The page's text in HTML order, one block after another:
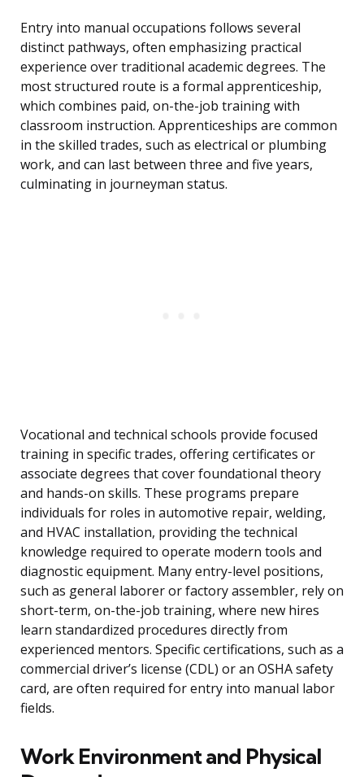
Entry into manual occupations follows several
distinct pathways, often emphasizing practical
experience over traditional academic degrees. The
most structured route is a formal apprenticeship,
which combines paid, on-the-job training with
classroom instruction. Apprenticeships are common
in the skilled trades, such as electrical or plumbing
work, and can last between three and five years,
culminating in journeyman status.
Vocational and technical schools provide focused
training in specific trades, offering certificates or
associate degrees that cover foundational theory
and hands-on skills. These programs prepare
individuals for roles in automotive repair, welding,
and HVAC installation, providing the technical
knowledge required to operate modern tools and
diagnostic equipment. Many entry-level positions,
such as general laborer or factory assembler, rely on
short-term, on-the-job training, where new hires
learn standardized procedures directly from
experienced mentors. Specific certifications, such as a
commercial driver’s license (CDL) or an OSHA safety
card, are often required for entry into manual labor
fields.
Work Environment and Physical